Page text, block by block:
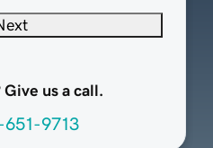
Give us a call.
651-9713